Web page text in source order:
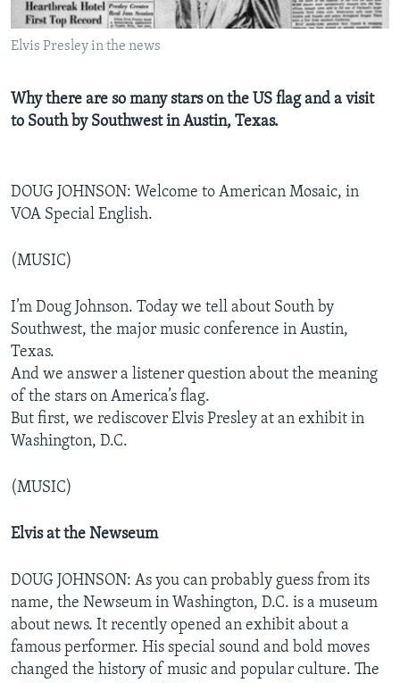
Elvis Presley in the news
Why there are so many stars on the US flag and a visit
to South by Southwest in Austin, Texas.
DOUG JOHNSON: Welcome to American Mosaic, in
VOA Special English.
(MUSIC)
I’m Doug Johnson. Today we tell about South by
Southwest, the major music conference in Austin,
Texas.
And we answer a listener question about the meaning
of the stars on America’s flag.
But first, we rediscover Elvis Presley at an exhibit in
Washington, D.C.
(MUSIC)
Elvis at the Newseum
DOUG JOHNSON: As you can probably guess from its
name, the Newseum in Washington, D.C. is a museum
about news. It recently opened an exhibit about a
famous performer. His special sound and bold moves
changed the history of music and popular culture. The